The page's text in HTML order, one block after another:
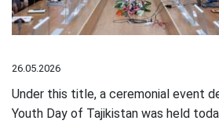
26.05.2026
Under this title, a ceremonial event
Youth Day of Tajikistan was held